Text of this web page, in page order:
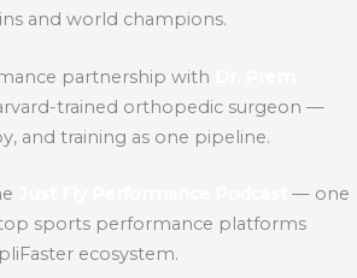
and world champions.
partnership with
trained orthopedic surgeon —
and training as one pipeline.
— one
sports performance platforms
ecosystem.